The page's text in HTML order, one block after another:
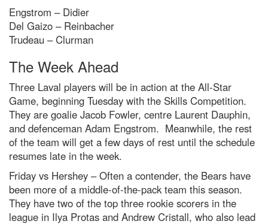
Engstrom – Didier
Del Gaizo – Reinbacher
Trudeau – Clurman
The Week Ahead
Three Laval players will be in action at the All-Star
Game, beginning Tuesday with the Skills Competition.
They are goalie Jacob Fowler, centre Laurent Dauphin,
and defenceman Adam Engstrom. Meanwhile, the rest
of the team will get a few days of rest until the schedule
resumes late in the week.
Friday vs Hershey – Often a contender, the Bears have
been more of a middle-of-the-pack team this season.
They have two of the top three rookie scorers in the
league in Ilya Protas and Andrew Cristall, who also lead